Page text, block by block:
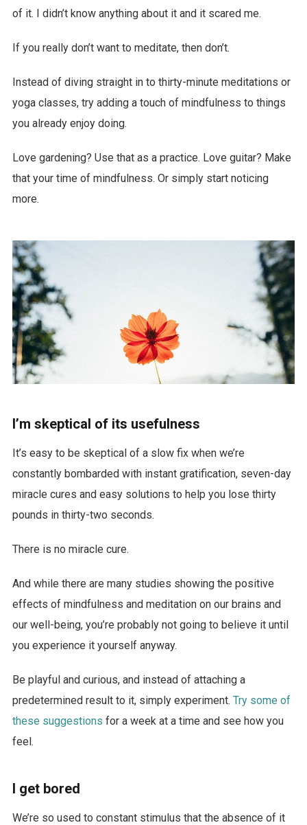
of it. I didn’t know anything about it and it scared me.
If you really don’t want to meditate, then don’t.
Instead of diving straight in to thirty-minute meditations or
yoga classes, try adding a touch of mindfulness to things
you already enjoy doing.
Love gardening? Use that as a practice. Love guitar? Make
that your time of mindfulness. Or simply start noticing
more.
I’m skeptical of its usefulness
It’s easy to be skeptical of a slow fix when we’re
constantly bombarded with instant gratification, seven-day
miracle cures and easy solutions to help you lose thirty
pounds in thirty-two seconds.
There is no miracle cure.
And while there are many studies showing the positive
effects of mindfulness and meditation on our brains and
our well-being, you’re probably not going to believe it until
you experience it yourself anyway.
Be playful and curious, and instead of attaching a
predetermined result to it, simply experiment. Try some of
these suggestions for a week at a time and see how you
feel.
I get bored
We’re so used to constant stimulus that the absence of it